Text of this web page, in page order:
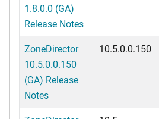
1.8.0.0 (GA)
Release Notes
ZoneDirector
10.5.0.0.150
(GA) Release
Notes
10.5.0.0.150